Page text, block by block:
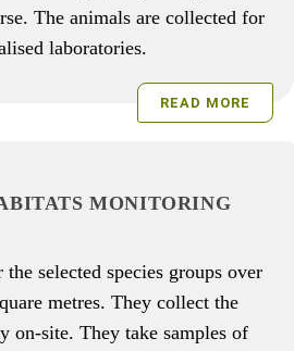
The animals are collected for
laboratories.
READ MORE
MONITORING
selected species groups over
metres. They collect the
on-site. They take samples of